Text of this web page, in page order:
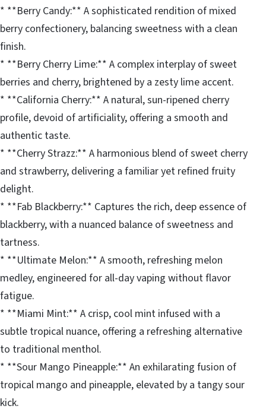
* **Berry Candy:** A sophisticated rendition of mixed
berry confectionery, balancing sweetness with a clean
finish.
* **Berry Cherry Lime:** A complex interplay of sweet
berries and cherry, brightened by a zesty lime accent.
* **California Cherry:** A natural, sun-ripened cherry
profile, devoid of artificiality, offering a smooth and
authentic taste.
* **Cherry Strazz:** A harmonious blend of sweet cherry
and strawberry, delivering a familiar yet refined fruity
delight.
* **Fab Blackberry:** Captures the rich, deep essence of
blackberry, with a nuanced balance of sweetness and
tartness.
* **Ultimate Melon:** A smooth, refreshing melon
medley, engineered for all-day vaping without flavor
fatigue.
* **Miami Mint:** A crisp, cool mint infused with a
subtle tropical nuance, offering a refreshing alternative
to traditional menthol.
* **Sour Mango Pineapple:** An exhilarating fusion of
tropical mango and pineapple, elevated by a tangy sour
kick.